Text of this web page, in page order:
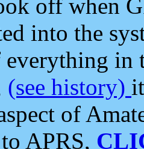
off when
into the
everything in
(see history)
of
APRS,